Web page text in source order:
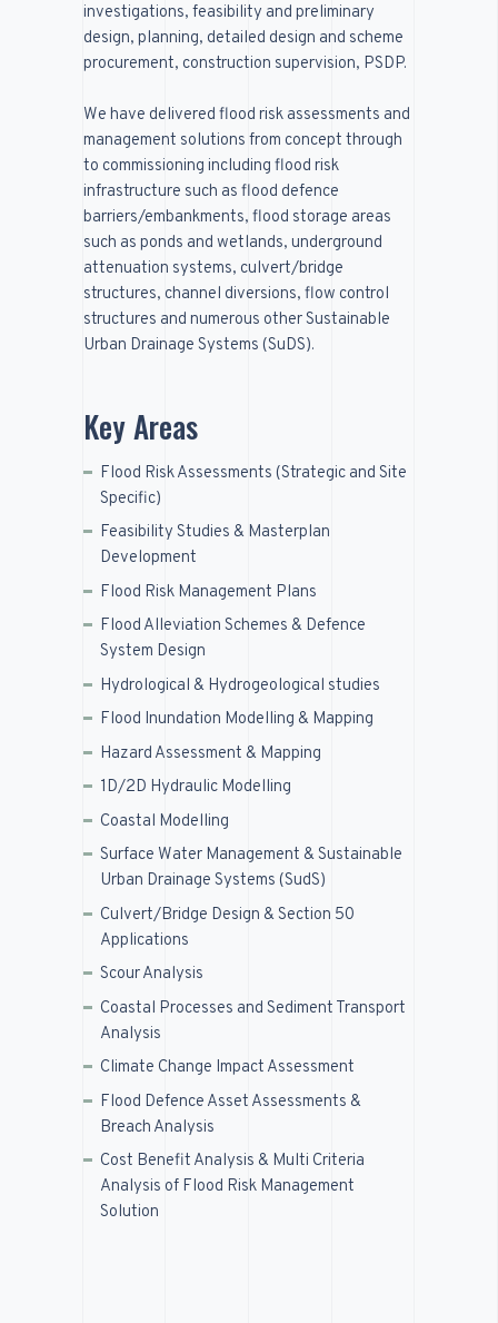
investigations, feasibility and preliminary
design, planning, detailed design and scheme
procurement, construction supervision, PSDP.
We have delivered flood risk assessments and
management solutions from concept through
to commissioning including flood risk
infrastructure such as flood defence
barriers/embankments, flood storage areas
such as ponds and wetlands, underground
attenuation systems, culvert/bridge
structures, channel diversions, flow control
structures and numerous other Sustainable
Urban Drainage Systems (SuDS).
Key Areas
Flood Risk Assessments (Strategic and Site
Specific)
Feasibility Studies & Masterplan
Development
Flood Risk Management Plans
Flood Alleviation Schemes & Defence
System Design
Hydrological & Hydrogeological studies
Flood Inundation Modelling & Mapping
Hazard Assessment & Mapping
1D/2D Hydraulic Modelling
Coastal Modelling
Surface Water Management & Sustainable
Urban Drainage Systems (SudS)
Culvert/Bridge Design & Section 50
Applications
Scour Analysis
Coastal Processes and Sediment Transport
Analysis
Climate Change Impact Assessment
Flood Defence Asset Assessments &
Breach Analysis
Cost Benefit Analysis & Multi Criteria
Analysis of Flood Risk Management
Solution